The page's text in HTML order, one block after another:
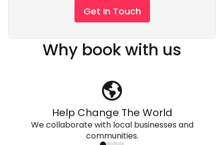
Get In Touch
Why book with us
Help Change The World
We collaborate with local businesses and
communities.